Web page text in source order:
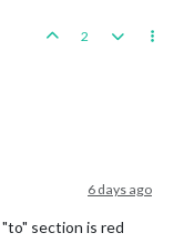
2
6 days ago
section is red